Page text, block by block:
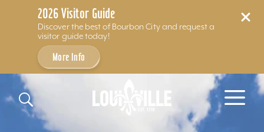
2026 Visitor Guide
Discover the best of Bourbon City and request a
visitor guide today!
More Info
Skip to content